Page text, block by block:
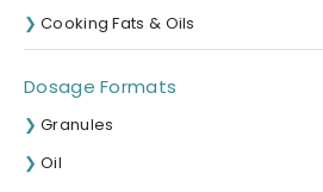
Cooking Fats & Oils
Dosage Formats
Granules
Oil